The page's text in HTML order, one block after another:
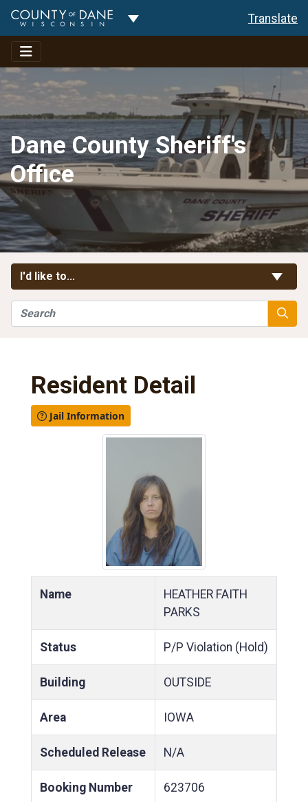
Toggle Dropdown Translate
Dane County Sheriff's
Office
I'd like to...
Search
Resident Detail
Jail Information
Name
HEATHER FAITH
PARKS
Status P/P Violation (Hold)
Building OUTSIDE
Area IOWA
Scheduled Release N/A
Booking Number 623706